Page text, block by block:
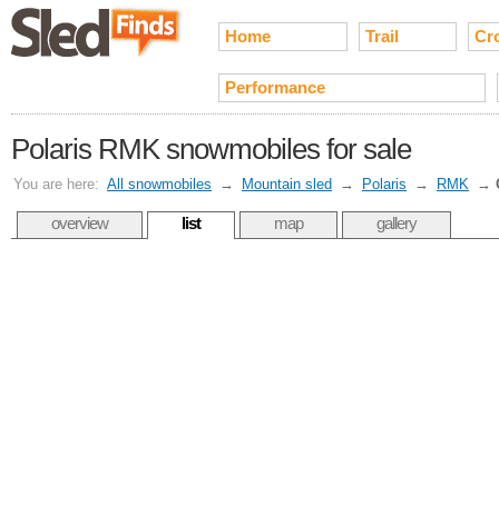
Home Trail
Performance
Polaris RMK snowmobiles for sale
You are here: All snowmobiles → Mountain sled → Polaris → RMK →
overview list map gallery